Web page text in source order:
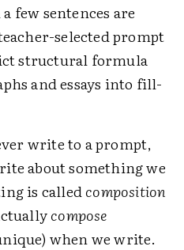
few sentences are
selected prompt
structural formula
and essays into fill-
write to a prompt,
about something we
is calledcomposition
compose
when we write.